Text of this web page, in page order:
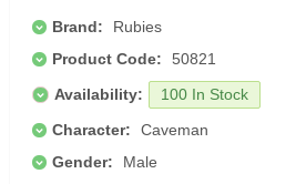
Brand:
Rubies
Product Code:
50821
Availability:
100 In Stock
Character:
Caveman
Gender:
Male